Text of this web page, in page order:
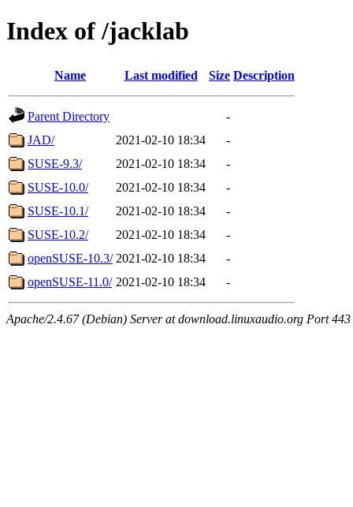
Index of /jacklab
Name Last modified Size Description
Parent Directory
-
JAD/
2021-02-10 18:34
-
SUSE-9.3/
2021-02-10 18:34
-
SUSE-10.0/
2021-02-10 18:34
-
SUSE-10.1/
2021-02-10 18:34
-
SUSE-10.2/
2021-02-10 18:34
-
openSUSE-10.3/ 2021-02-10 18:34
-
openSUSE-11.0/ 2021-02-10 18:34 -
Apache/2.4.67 (Debian) Server at download.linuxaudio.org Port 443